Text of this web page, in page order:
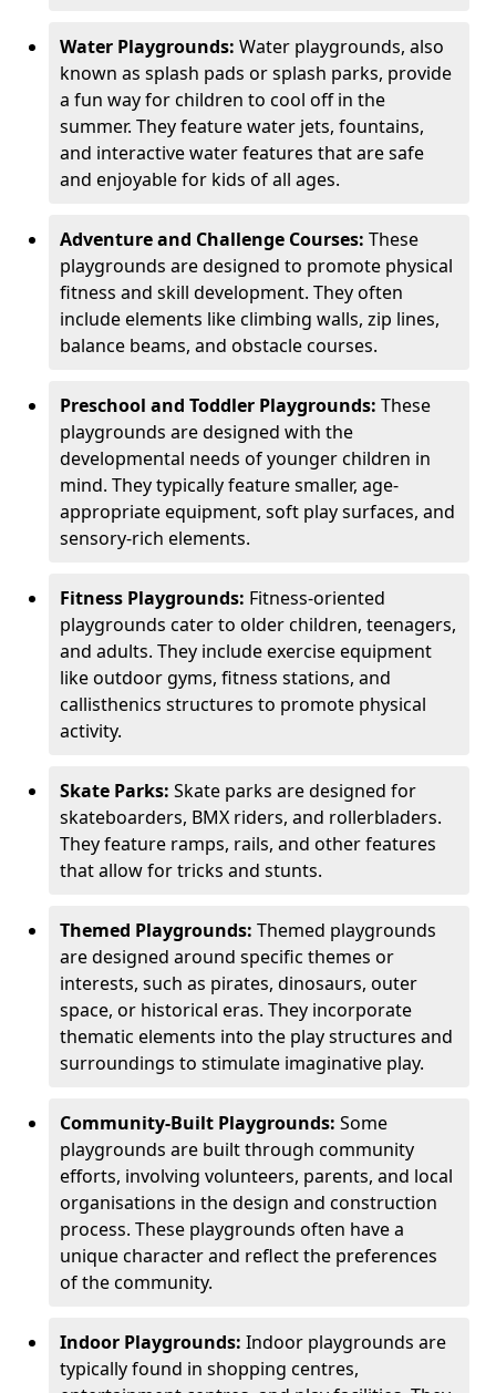
Water Playgrounds: Water playgrounds, also
known as splash pads or splash parks, provide
a fun way for children to cool off in the
summer. They feature water jets, fountains,
and interactive water features that are safe
and enjoyable for kids of all ages.
Adventure and Challenge Courses: These
playgrounds are designed to promote physical
fitness and skill development. They often
include elements like climbing walls, zip lines,
balance beams, and obstacle courses.
Preschool and Toddler Playgrounds: These
playgrounds are designed with the
developmental needs of younger children in
mind. They typically feature smaller, age-
appropriate equipment, soft play surfaces, and
sensory-rich elements.
Fitness Playgrounds: Fitness-oriented
playgrounds cater to older children, teenagers,
and adults. They include exercise equipment
like outdoor gyms, fitness stations, and
callisthenics structures to promote physical
activity.
Skate Parks: Skate parks are designed for
skateboarders, BMX riders, and rollerbladers.
They feature ramps, rails, and other features
that allow for tricks and stunts.
Themed Playgrounds: Themed playgrounds
are designed around specific themes or
interests, such as pirates, dinosaurs, outer
space, or historical eras. They incorporate
thematic elements into the play structures and
surroundings to stimulate imaginative play.
Community-Built Playgrounds: Some
playgrounds are built through community
efforts, involving volunteers, parents, and local
organisations in the design and construction
process. These playgrounds often have a
unique character and reflect the preferences
of the community.
Indoor Playgrounds: Indoor playgrounds are
typically found in shopping centres,